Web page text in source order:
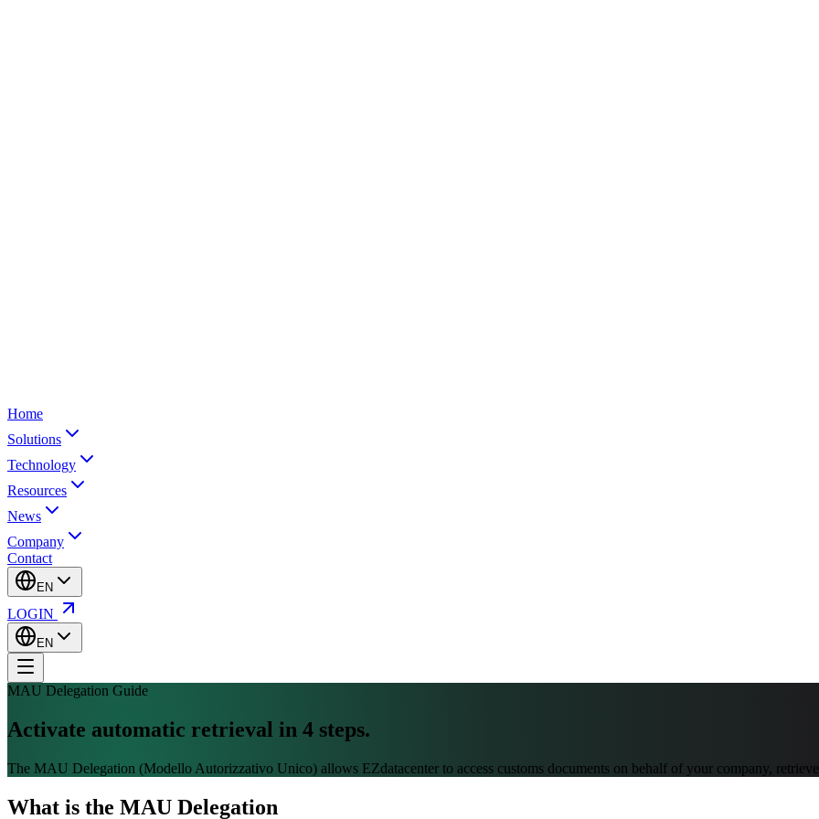
Home
Solutions
Technology
Resources
News
Company
Contact
EN
LOGIN
EN
MAU Delegation Guide
Activate automatic retrieval in 4 steps.
The MAU Delegation (Modello Autorizzativo Unico) allows EZdatacenter to access customs documents on behalf of your company,
What is the MAU Delegation